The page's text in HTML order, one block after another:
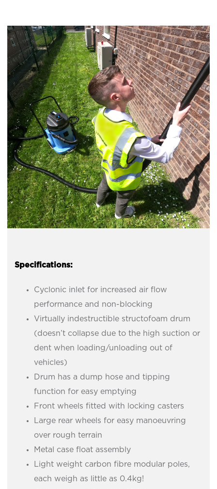
Specifications:
Cyclonic inlet for increased air flow
performance and non-blocking
Virtually indestructible structofoam drum
(doesn’t collapse due to the high suction or
dent when loading/unloading out of
vehicles)
Drum has a dump hose and tipping
function for easy emptying
Front wheels fitted with locking casters
Large rear wheels for easy manoeuvring
over rough terrain
Metal case float assembly
Light weight carbon fibre modular poles,
each weigh as little as 0.4kg!